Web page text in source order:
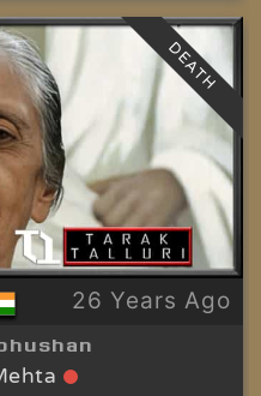
26 Years Ago
DEATH